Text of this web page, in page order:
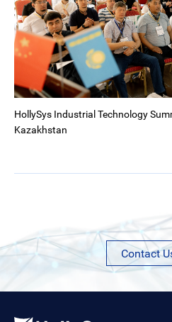
HollySys Industrial Technology
Kazakhstan
Contact